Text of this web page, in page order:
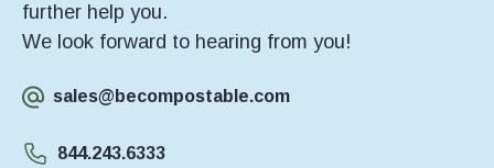
further help you.
We look forward to hearing from you!
sales@becompostable.com
844.243.6333